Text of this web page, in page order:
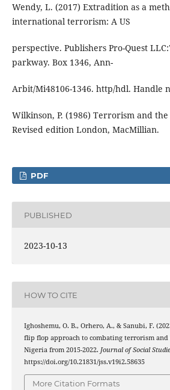
Wendy, L. (2017) Extradition as a
international terrorism: A US
perspective. Publishers Pro-Quest
parkway. Box 1346, Ann-
Arbit/Mi48106-1346. http/hdl. Handle
Wilkinson, P. (1986) Terrorism and
Revised edition London, MacMillian.
PDF
PUBLISHED
2023-10-13
HOW TO CITE
Ighoshemu, O. B., Orhero, A., & Sanubi, F.
flip flop approach to combating terrorism
Nigeria from 2015-2022. Journal of Social
https://doi.org/10.21831/jss.v19i2.58635
More Citation Formats